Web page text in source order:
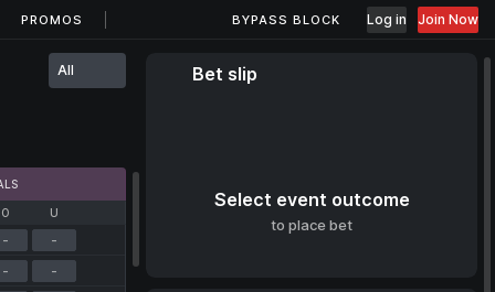
PROMOS BYPASS BLOCK Log in Join Now
All
O U
-
-
-
-
Bet slip
Select event outcome
to place bet